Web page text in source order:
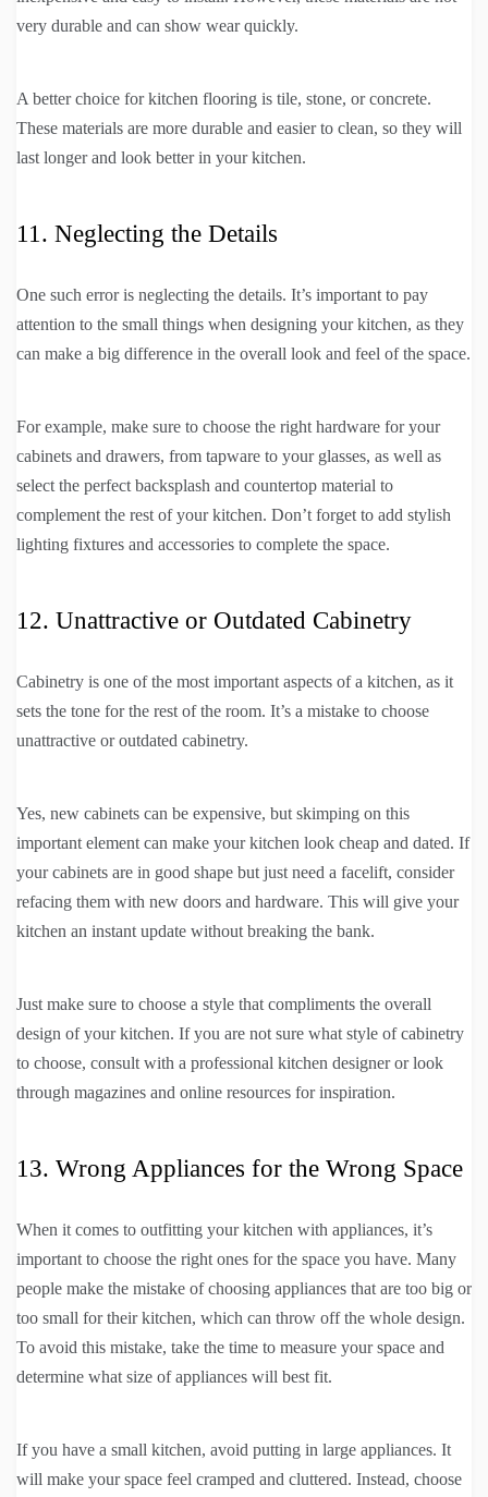
very durable and can show wear quickly.
A better choice for kitchen flooring is tile, stone, or concrete.
These materials are more durable and easier to clean, so they will
last longer and look better in your kitchen.
11. Neglecting the Details
One such error is neglecting the details. It’s important to pay
attention to the small things when designing your kitchen, as they
can make a big difference in the overall look and feel of the space.
For example, make sure to choose the right hardware for your
cabinets and drawers, from tapware to your glasses, as well as
select the perfect backsplash and countertop material to
complement the rest of your kitchen. Don’t forget to add stylish
lighting fixtures and accessories to complete the space.
12. Unattractive or Outdated Cabinetry
Cabinetry is one of the most important aspects of a kitchen, as it
sets the tone for the rest of the room. It’s a mistake to choose
unattractive or outdated cabinetry.
Yes, new cabinets can be expensive, but skimping on this
important element can make your kitchen look cheap and dated. If
your cabinets are in good shape but just need a facelift, consider
refacing them with new doors and hardware. This will give your
kitchen an instant update without breaking the bank.
Just make sure to choose a style that compliments the overall
design of your kitchen. If you are not sure what style of cabinetry
to choose, consult with a professional kitchen designer or look
through magazines and online resources for inspiration.
13. Wrong Appliances for the Wrong Space
When it comes to outfitting your kitchen with appliances, it’s
important to choose the right ones for the space you have. Many
people make the mistake of choosing appliances that are too big or
too small for their kitchen, which can throw off the whole design.
To avoid this mistake, take the time to measure your space and
determine what size of appliances will best fit.
If you have a small kitchen, avoid putting in large appliances. It
will make your space feel cramped and cluttered. Instead, choose